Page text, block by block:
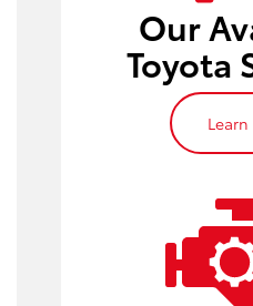
Our
Toyota
Toyota parts